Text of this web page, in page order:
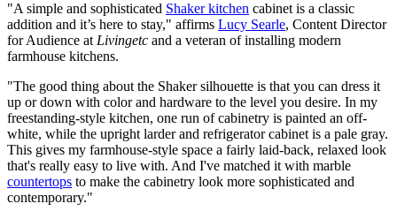
"A simple and sophisticated Shaker kitchen cabinet is a classic
addition and it’s here to stay," affirms Lucy Searle, Content Director
for Audience at Livingetc and a veteran of installing modern
farmhouse kitchens.
"The good thing about the Shaker silhouette is that you can dress it
up or down with color and hardware to the level you desire. In my
freestanding-style kitchen, one run of cabinetry is painted an off-
white, while the upright larder and refrigerator cabinet is a pale gray.
This gives my farmhouse-style space a fairly laid-back, relaxed look
that's really easy to live with. And I've matched it with marble
countertops to make the cabinetry look more sophisticated and
contemporary."